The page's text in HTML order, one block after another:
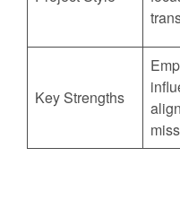
Key Strengths